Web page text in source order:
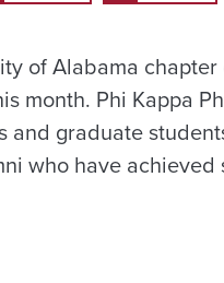
of Alabama
month. Phi Kappa
and graduate
who have